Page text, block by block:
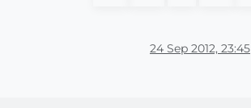
24 Sep 2012, 23:45